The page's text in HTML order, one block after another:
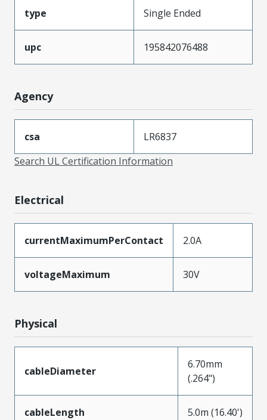
type Single Ended
upc 195842076488
Agency
csa
LR6837
Search UL Certification Information
Electrical
currentMaximumPerContact 2.0A
voltageMaximum 30V
Physical
cableDiameter
6.70mm
(.264")
cableLength 5.0m (16.40')